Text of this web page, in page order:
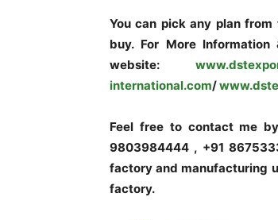
You can pick any plan
buy. For More
website:
international.com/
Feel free to contact me
9803984444 , +91
factory and manufacturing
factory.